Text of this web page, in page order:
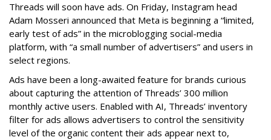
Threads will soon have ads. On Friday, Instagram head
Adam Mosseri announced that Meta is beginning a “limited,
early test of ads” in the microblogging social-media
platform, with “a small number of advertisers” and users in
select regions.
Ads have been a long-awaited feature for brands curious
about capturing the attention of Threads’ 300 million
monthly active users. Enabled with AI, Threads’ inventory
filter for ads allows advertisers to control the sensitivity
level of the organic content their ads appear next to,